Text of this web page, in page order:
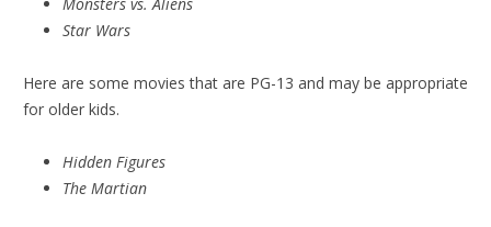
Star Wars
Here are some movies that are PG-13 and may be appropriate
for older kids.
Hidden Figures
The Martian